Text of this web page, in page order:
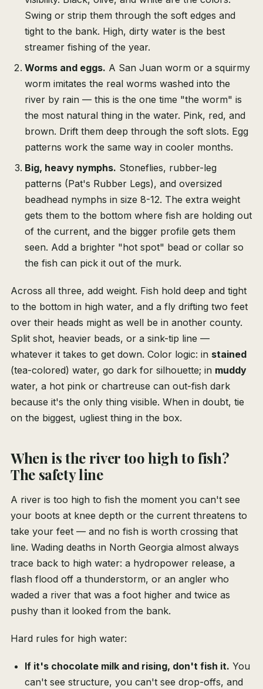
Swing or strip them through the soft edges and
tight to the bank. High, dirty water is the best
streamer fishing of the year.
Worms and eggs. A San Juan worm or a squirmy
worm imitates the real worms washed into the
river by rain — this is the one time "the worm" is
the most natural thing in the water. Pink, red, and
brown. Drift them deep through the soft slots. Egg
patterns work the same way in cooler months.
Big, heavy nymphs. Stoneflies, rubber-leg
patterns (Pat's Rubber Legs), and oversized
beadhead nymphs in size 8-12. The extra weight
gets them to the bottom where fish are holding out
of the current, and the bigger profile gets them
seen. Add a brighter "hot spot" bead or collar so
the fish can pick it out of the murk.
Across all three, add weight. Fish hold deep and tight
to the bottom in high water, and a fly drifting two feet
over their heads might as well be in another county.
Split shot, heavier beads, or a sink-tip line —
whatever it takes to get down. Color logic: in stained
(tea-colored) water, go dark for silhouette; in muddy
water, a hot pink or chartreuse can out-fish dark
because it's the only thing visible. When in doubt, tie
on the biggest, ugliest thing in the box.
When is the river too high to fish?
The safety line
A river is too high to fish the moment you can't see
your boots at knee depth or the current threatens to
take your feet — and no fish is worth crossing that
line. Wading deaths in North Georgia almost always
trace back to high water: a hydropower release, a
flash flood off a thunderstorm, or an angler who
waded a river that was a foot higher and twice as
pushy than it looked from the bank.
Hard rules for high water:
If it's chocolate milk and rising, don't fish it. You
can't see structure, you can't see drop-offs, and